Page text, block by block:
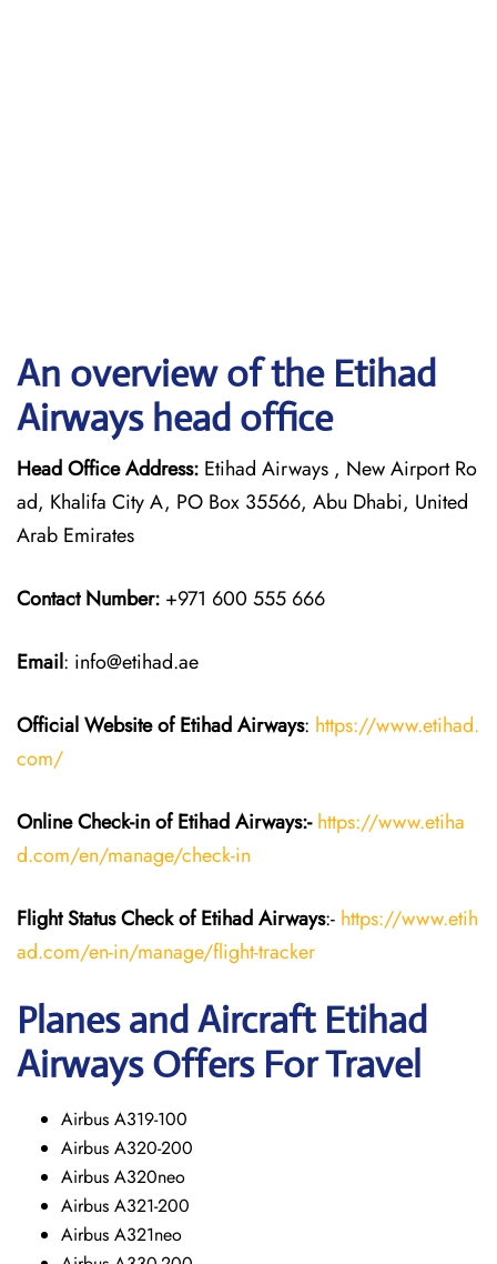
An overview of the Etihad
Airways head office
Head Office Address: Etihad Airways , New Airport Ro
ad, Khalifa City A, PO Box 35566, Abu Dhabi, United
Arab Emirates
Contact Number: +971 600 555 666
Email: info@etihad.ae
Official Website of Etihad Airways: https://www.etihad.
com/
Online Check-in of Etihad Airways:- https://www.etiha
d.com/en/manage/check-in
Flight StatusCheckof Etihad Airways:- https://www.etih
ad.com/en-in/manage/flight-tracker
Planes and Aircraft Etihad
AirwaysOffers For Travel
Airbus A319-100
Airbus A320-200
Airbus A320neo
Airbus A321-200
Airbus A321neo